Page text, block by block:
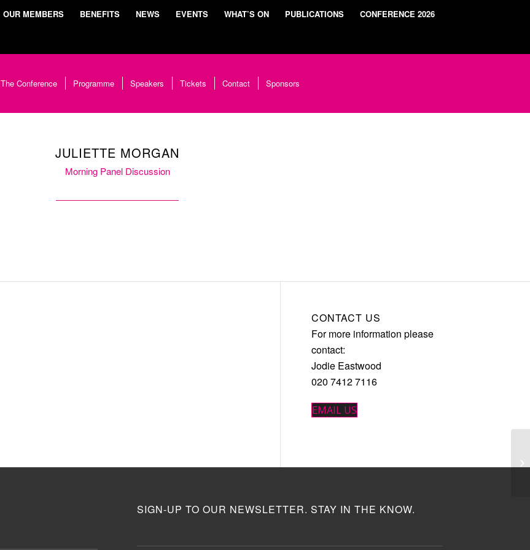
OUR MEMBERS BENEFITS NEWS EVENTS WHAT’S ON PUBLICATIONS CONFERENCE 2026
The Conference Programme Speakers Tickets Contact Sponsors
JULIETTE MORGAN
Morning Panel Discussion
CONTACT US
For more information please
contact:
Jodie Eastwood
020 7412 7116
EMAIL US
SIGN-UP TO OUR NEWSLETTER. STAY IN THE KNOW.